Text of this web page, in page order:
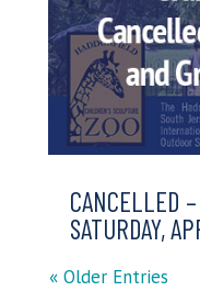
CANCELLED
SATURDAY,
« Older Entries